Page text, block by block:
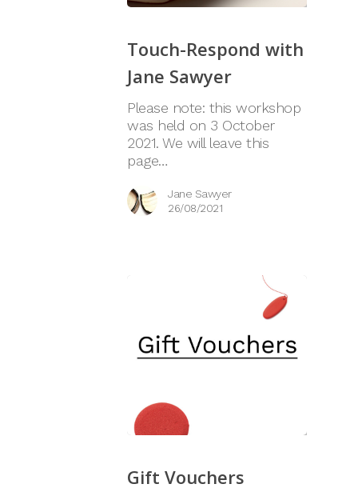
Touch-Respond with
Jane Sawyer
Please note: this workshop
was held on 3 October
2021. We will leave this
page…
Jane Sawyer
26/08/2021
Gift Vouchers